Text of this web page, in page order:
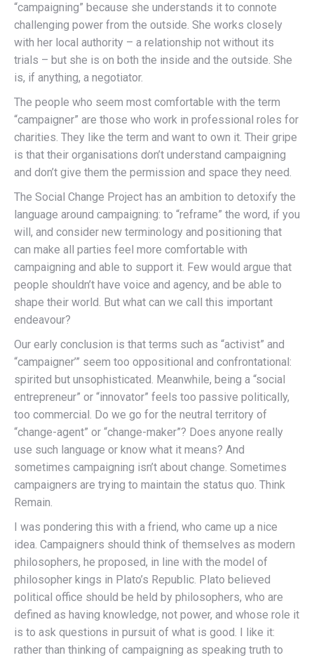
“campaigning” because she understands it to connote
challenging power from the outside. She works closely
with her local authority – a relationship not without its
trials – but she is on both the inside and the outside. She
is, if anything, a negotiator.
The people who seem most comfortable with the term
“campaigner” are those who work in professional roles for
charities. They like the term and want to own it. Their gripe
is that their organisations don’t understand campaigning
and don’t give them the permission and space they need.
The Social Change Project has an ambition to detoxify the
language around campaigning: to “reframe” the word, if you
will, and consider new terminology and positioning that
can make all parties feel more comfortable with
campaigning and able to support it. Few would argue that
people shouldn’t have voice and agency, and be able to
shape their world. But what can we call this important
endeavour?
Our early conclusion is that terms such as “activist” and
“campaigner’” seem too oppositional and confrontational:
spirited but unsophisticated. Meanwhile, being a “social
entrepreneur” or “innovator” feels too passive politically,
too commercial. Do we go for the neutral territory of
“change-agent” or “change-maker”? Does anyone really
use such language or know what it means? And
sometimes campaigning isn’t about change. Sometimes
campaigners are trying to maintain the status quo. Think
Remain.
I was pondering this with a friend, who came up a nice
idea. Campaigners should think of themselves as modern
philosophers, he proposed, in line with the model of
philosopher kings in Plato’s Republic. Plato believed
political office should be held by philosophers, who are
defined as having knowledge, not power, and whose role it
is to ask questions in pursuit of what is good. I like it:
rather than thinking of campaigning as speaking truth to